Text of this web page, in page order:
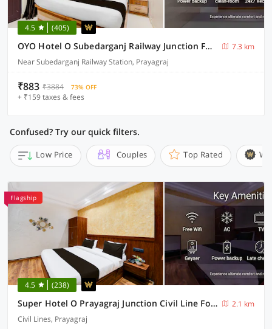
4.5 (405)
OYO Hotel O Subedarganj Railway Junction Formerly Krishna Inn
7.3 km
Near Subedarganj Railway Station, Prayagraj
₹883 ₹3884 73% OFF
+ ₹159 taxes & fees
Confused? Try our quick filters.
Low Price Couples Top Rated
Flagship
4.5 (238)
Super Hotel O Prayagraj Junction Civil Line Formerly Station View
2.1 km
Civil Lines, Prayagraj